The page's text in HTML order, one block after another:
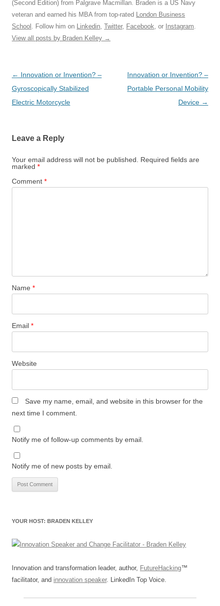
(Second Edition) from Palgrave Macmillan. Braden is a US Navy
veteran and earned his MBA from top-rated London Business
School . Follow him on Linkedin, Twitter, Facebook, or Instagram.
View all posts by Braden Kelley →
Post
navigation
← Innovation or Invention? –
Gyroscopically Stabilized
Electric Motorcycle
Innovation or Invention? –
Portable Personal Mobility
Device →
Leave a Reply
Your email address will not be published.
Required fields are
marked *
Comment *
Name *
Email *
Website
Save my name, email, and website in this browser for the
next time I comment.
Notify me of follow-up comments by email.
Notify me of new posts by email.
YOUR HOST: BRADEN KELLEY
Innovation and transformation leader, author, FutureHacking™
facilitator, and innovation speaker. LinkedIn Top Voice.